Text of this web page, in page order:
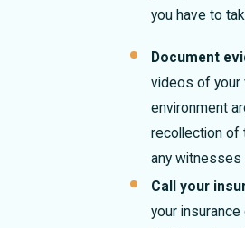
you have to
Document
videos of your
environment
recollection of
any witnesses
Call your
your